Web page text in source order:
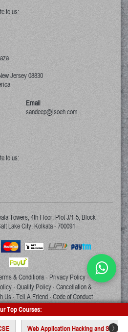
to us:
Jersey08830
Email
sandeep@isoeh.com
to us:
Towers, 4th Floor, Plot J/1-5, Block
Lake City, Kolkata - 700091
& Conditions · Privacy Policy ·
· Quality Policy · Cancellation &
Us·Tell A Friend ·Code of Conduct
All rights reserved.
Top Courses:
Web Application Hacking and Security ->